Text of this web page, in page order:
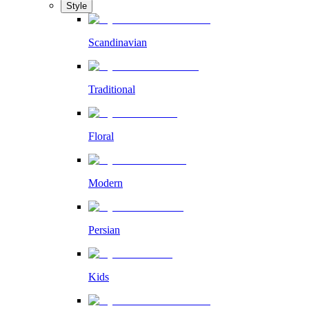
Style
Scandinavian
Traditional
Floral
Modern
Persian
Kids